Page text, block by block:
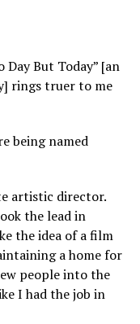
Day But Today” [an
rings truer to me
being named
artistic director.
the lead in
the idea of a film
a home for
people into the
I had the job in